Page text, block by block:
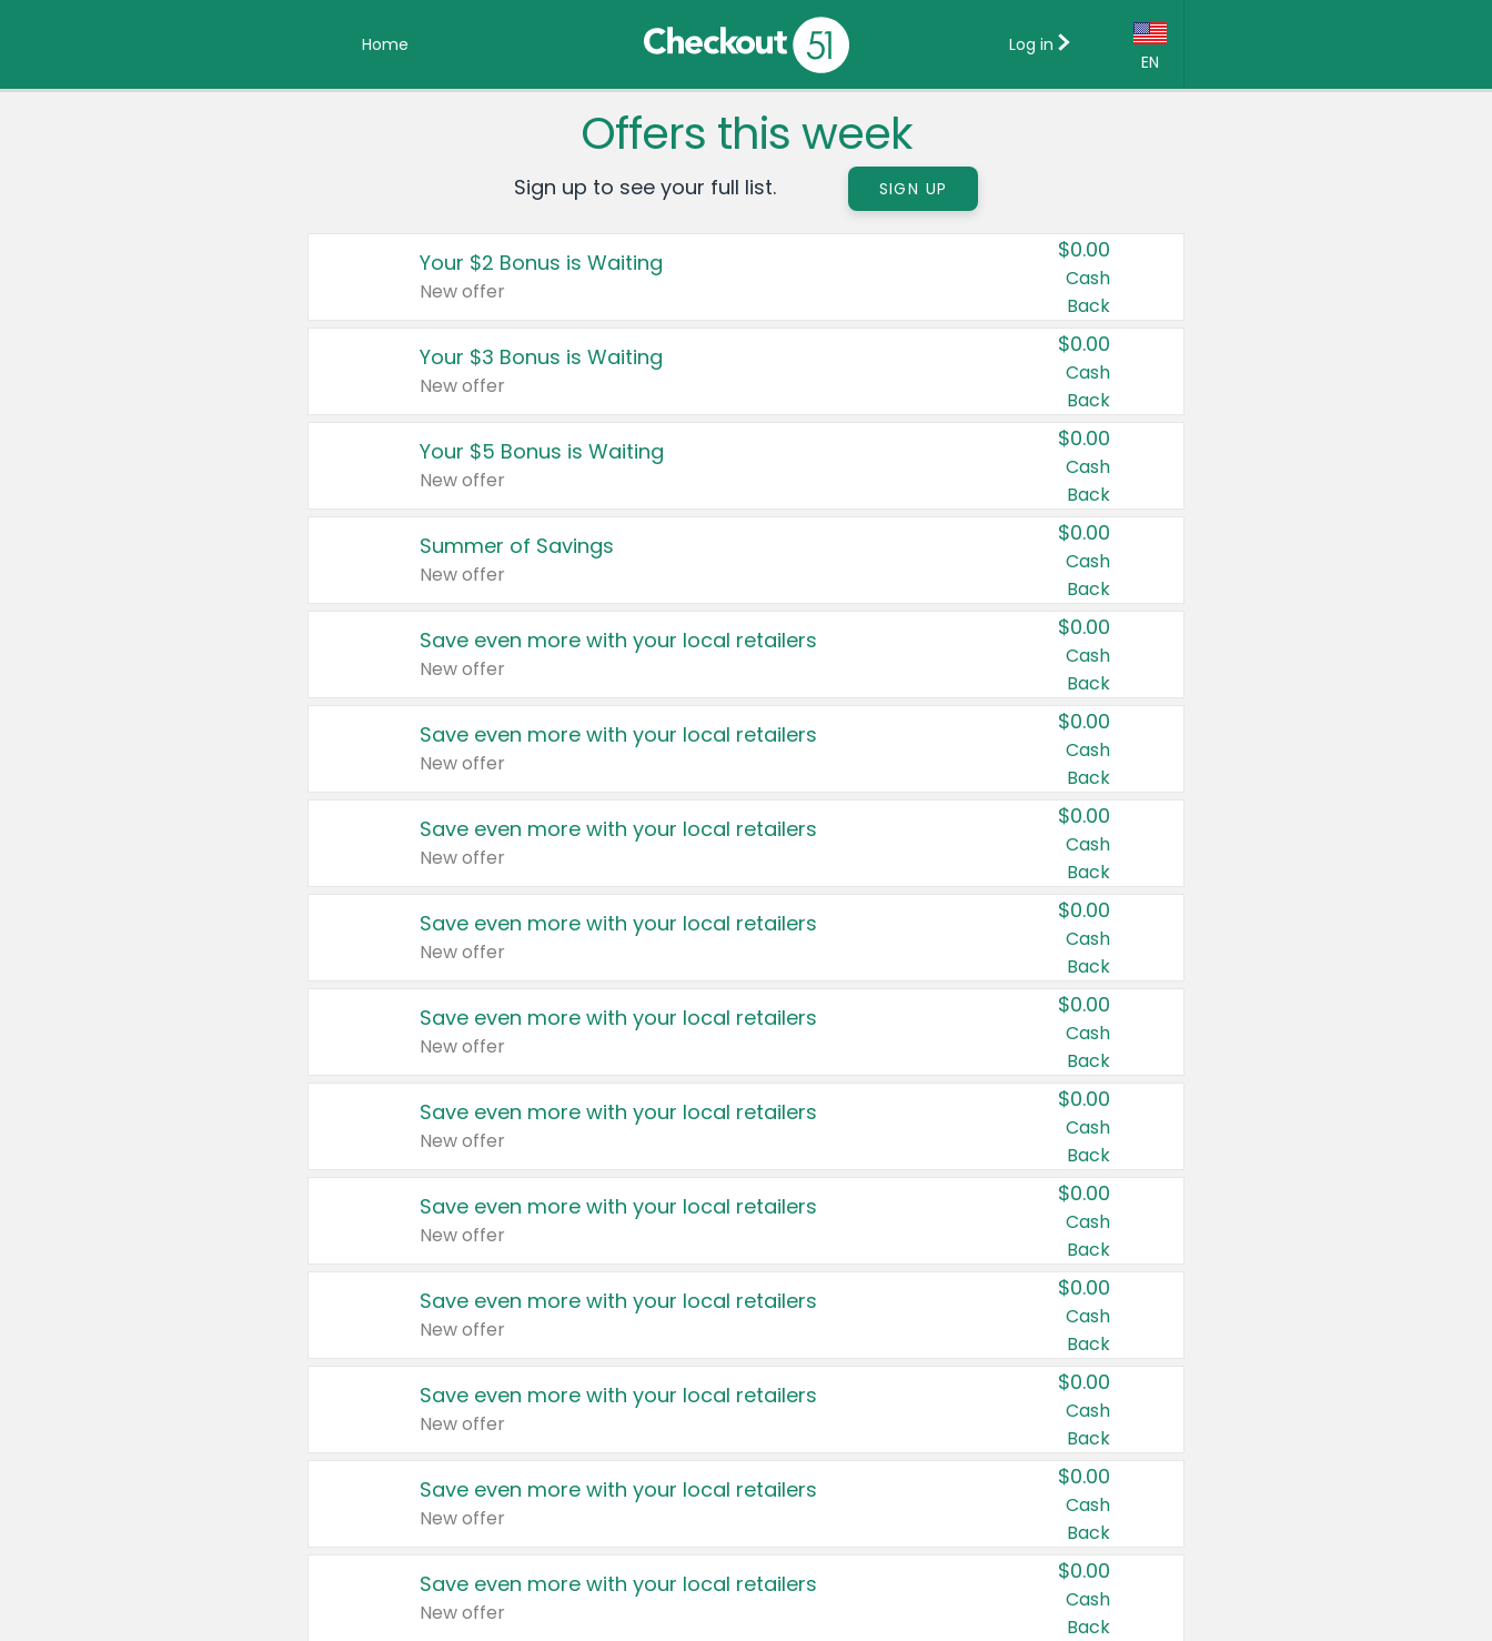
Home
EN
Country:
Canada
United States
Log in
Offers this week
Sign up to see your full list. SIGN UP
Your $2 Bonus is Waiting
New offer
$0.00
Cash
Back
Your $3 Bonus is Waiting
New offer
$0.00
Cash
Back
Your $5 Bonus is Waiting
New offer
$0.00
Cash
Back
Summer of Savings
New offer
$0.00
Cash
Back
Save even more with your local retailers
New offer
$0.00
Cash
Back
Save even more with your local retailers
New offer
$0.00
Cash
Back
Save even more with your local retailers
New offer
$0.00
Cash
Back
Save even more with your local retailers
New offer
$0.00
Cash
Back
Save even more with your local retailers
New offer
$0.00
Cash
Back
Save even more with your local retailers
New offer
$0.00
Cash
Back
Save even more with your local retailers
New offer
$0.00
Cash
Back
Save even more with your local retailers
New offer
$0.00
Cash
Back
Save even more with your local retailers
New offer
$0.00
Cash
Back
Save even more with your local retailers
New offer
$0.00
Cash
Back
Save even more with your local retailers
New offer
$0.00
Cash
Back